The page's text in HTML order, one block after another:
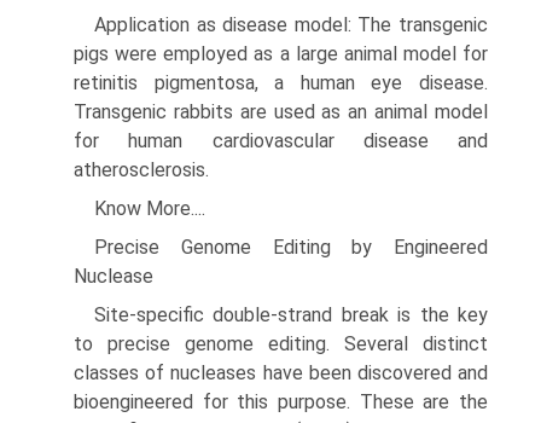
Application as disease model: The transgenic
pigs were employed as a large animal model for
retinitis pigmentosa, a human eye disease.
Transgenic rabbits are used as an animal model
for human cardiovascular disease and
atherosclerosis.
Know More....
Precise Genome Editing by Engineered
Nuclease
Site-specific double-strand break is the key
to pre­cise genome editing. Several distinct
classes of nucleases have been discovered and
bioengineered for this purpose. These are the